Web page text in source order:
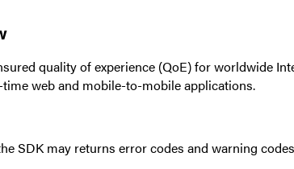
quality of experience (QoE) for worldwide
web and mobile-to-mobile applications.
SDK may returns error codes and warning